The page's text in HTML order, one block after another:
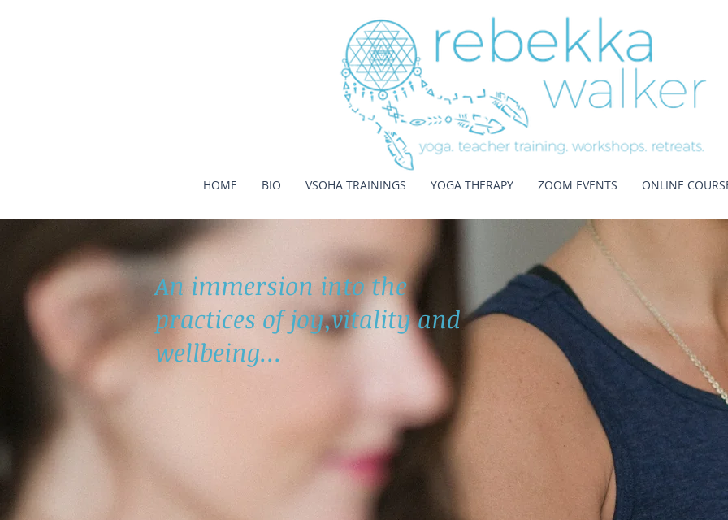
HOME BIO VSOHA TRAININGS YOGA THERAPY ZOOM EVENTS ONLINE
An immersion into the
practices of joy,vitality and
wellbeing...